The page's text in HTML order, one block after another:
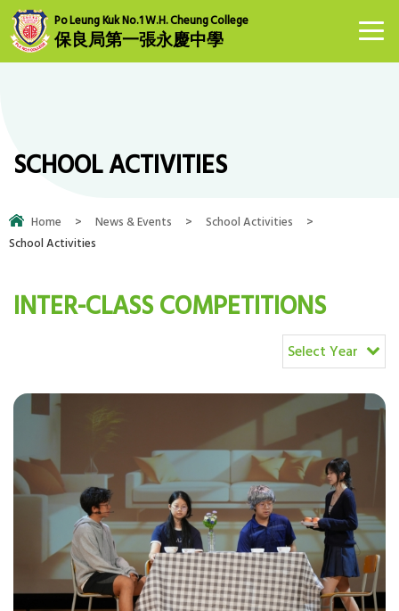
Po Leung Kuk No.1 W.H. Cheung College
保良局第一張永慶中學
SCHOOL ACTIVITIES
Home > News & Events > School Activities
>
School Activities
INTER-CLASS COMPETITIONS
Select Year